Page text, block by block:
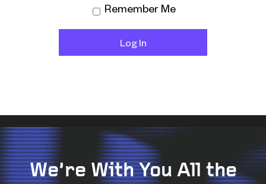
Remember Me
We’re With You All the